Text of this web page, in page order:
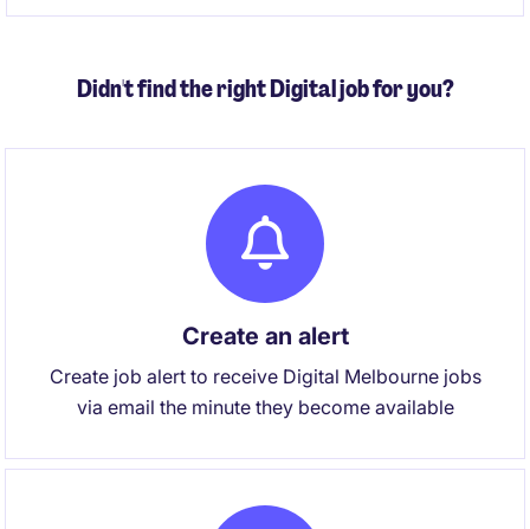
Didn't find the right Digital job for you?
Create an alert
Create job alert to receive Digital Melbourne jobs
via email the minute they become available